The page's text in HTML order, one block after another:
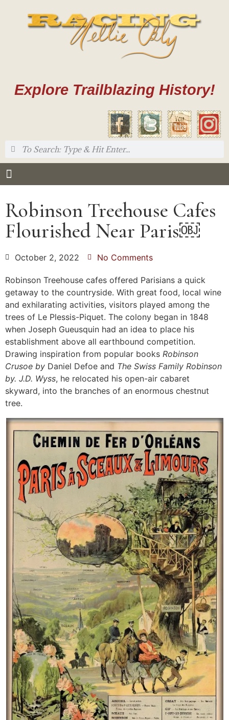
Explore Trailblazing History!
Robinson Treehouse Cafes
Flourished Near Paris￼
October 2, 2022 No Comments
Robinson Treehouse cafes offered Parisians a quick
getaway to the countryside. With great food, local wine
and exhilarating activities, visitors played among the
trees of Le Plessis-Piquet. The colony began in 1848
when Joseph Gueusquin had an idea to place his
establishment above all earthbound competition.
Drawing inspiration from popular books Robinson
Crusoe by Daniel Defoe and The Swiss Family Robinson
by. J.D. Wyss, he relocated his open-air cabaret
skyward, into the branches of an enormous chestnut
tree.